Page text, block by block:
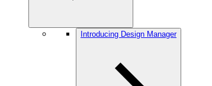
Introducing Design Manager